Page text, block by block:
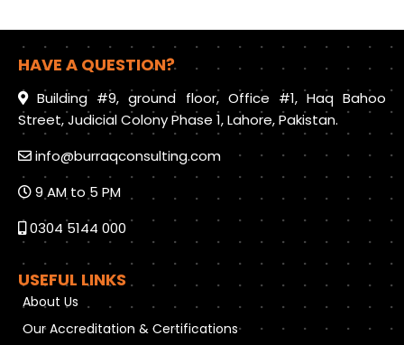
HAVE A QUESTION?
Building #9, ground floor, Office #1, Haq Bahoo
Street, Judicial Colony Phase 1, Lahore, Pakistan.
info@burraqconsulting.com
9 AM to 5 PM
0304 5144 000
USEFUL LINKS
About Us
Our Accreditation & Certifications